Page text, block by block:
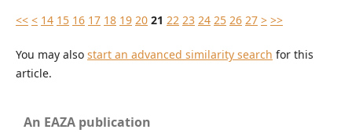
<< < 14 15 16 17 18 19 20 21 22 23 24 25 26 27 > >>
You may also start an advanced similarity search for this
article.
An EAZA publication